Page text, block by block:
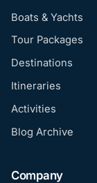
Boats & Yachts
Tour Packages
Destinations
Itineraries
Activities
Blog Archive
Company